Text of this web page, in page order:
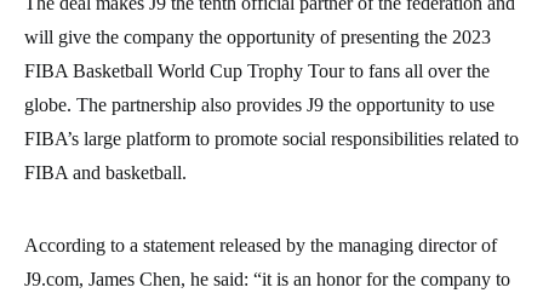
will give the company the opportunity of presenting the 2023
FIBA Basketball World Cup Trophy Tour to fans all over the
globe. The partnership also provides J9 the opportunity to use
FIBA’s large platform to promote social responsibilities related to
FIBA and basketball.
According to a statement released by the managing director of
J9.com, James Chen, he said: “it is an honor for the company to